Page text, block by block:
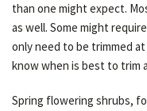
than one might expect.
as well. Some might
only need to be trimmed
know when is best to trim
Spring flowering shrubs,